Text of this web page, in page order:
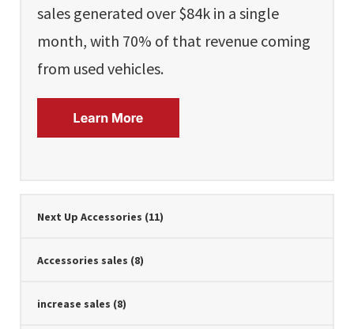
sales generated over $84k in a single
month, with 70% of that revenue coming
from used vehicles.
Next Up Accessories (11)
Accessories sales (8)
increase sales (8)